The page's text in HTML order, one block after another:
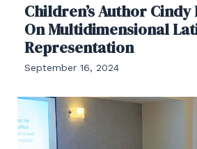
Children’s Author
On Multidimensional
Representation
September 16, 2024